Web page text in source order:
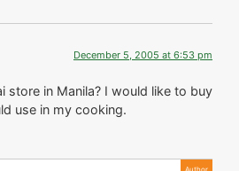
December 5, 2005 at 6:53 pm
store in Manila? I would like to buy
use in my cooking.